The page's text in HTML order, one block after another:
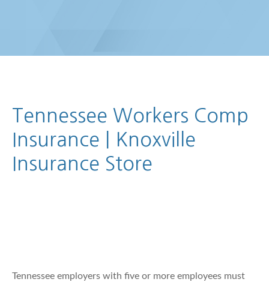
Tennessee Workers Comp
Insurance | Knoxville
Insurance Store
Tennessee employers with five or more employees must